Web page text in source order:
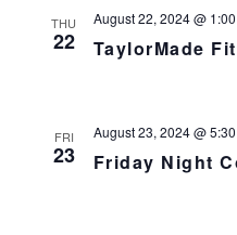
THU
22 TaylorMade
August 22, 2024 @
FRI
23 Friday Night
August 23, 2024 @